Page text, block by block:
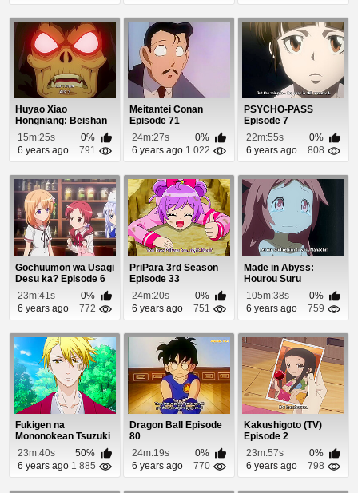
Huyao Xiao
Hongniang: Beishan
Yaodi Episode 5
15m:25s
0%
6 years ago
791
Meitantei Conan
Episode 71
24m:27s
0%
6 years ago 1 022
PSYCHO-PASS
Episode 7
22m:55s
0%
6 years ago
808
Gochuumon wa Usagi
Desu ka? Episode 6
23m:41s
0%
6 years ago
772
PriPara 3rd Season
Episode 33
24m:20s
0%
6 years ago
751
Made in Abyss:
Hourou Suru
Tasogare Episode 1
105m:38s
0%
6 years ago
759
Fukigen na
Mononokean Tsuzuki
Episode 8
23m:40s
50%
6 years ago 1 885
Dragon Ball Episode
80
24m:19s
0%
6 years ago
770
Kakushigoto (TV)
Episode 2
23m:57s
0%
6 years ago
798